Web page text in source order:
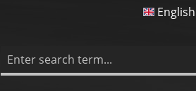
English